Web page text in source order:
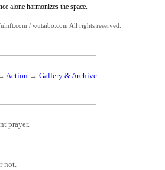
alone harmonizes the space.
/ wutaibo.com All rights reserved.
Action → Gallery & Archive
prayer.
not.